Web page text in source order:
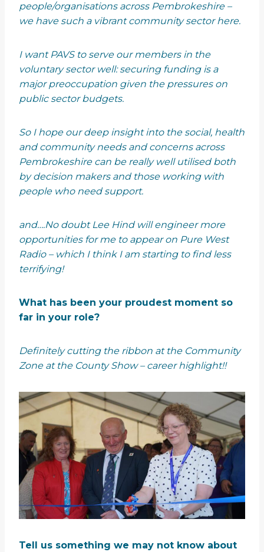
people/organisations across Pembrokeshire –
we have such a vibrant community sector here.
I want PAVS to serve our members in the
voluntary sector well: securing funding is a
major preoccupation given the pressures on
public sector budgets.
So I hope our deep insight into the social, health
and community needs and concerns across
Pembrokeshire can be really well utilised both
by decision makers and those working with
people who need support.
and….No doubt Lee Hind will engineer more
opportunities for me to appear on Pure West
Radio – which I think I am starting to find less
terrifying!
What has been your proudest moment so
far in your role?
Definitely cutting the ribbon at the Community
Zone at the County Show – career highlight!!
Tell us something we may not know about